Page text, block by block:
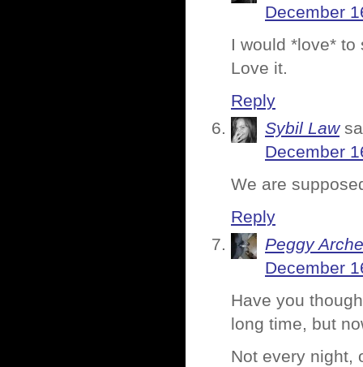
December
I would *love* to
Love it.
Reply
Sybil Law
December
We are
Reply
Peggy
December
Have you
long time, but
Not every night,